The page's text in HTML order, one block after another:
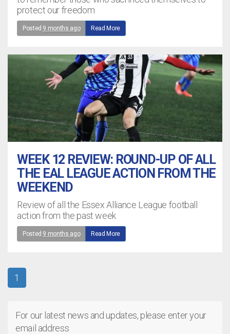
protect our freedom
Posted 9 months ago Read More
WEEK 12 REVIEW: ROUND-UP OF ALL
THE EAL LEAGUE ACTION FROM THE
WEEKEND
Review of all the Essex Alliance League football
action from the past week
Posted 9 months ago Read More
1
For our latest news and updates, please enter your
email address